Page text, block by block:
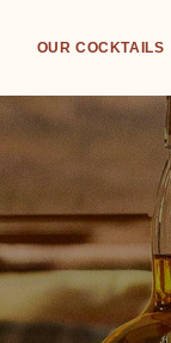
OUR COCKTAILS